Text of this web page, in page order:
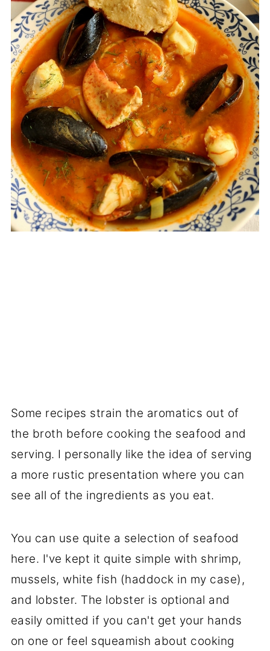
Some recipes strain the aromatics out of
the broth before cooking the seafood and
serving. I personally like the idea of serving
a more rustic presentation where you can
see all of the ingredients as you eat.
You can use quite a selection of seafood
here. I've kept it quite simple with shrimp,
mussels, white fish (haddock in my case),
and lobster. The lobster is optional and
easily omitted if you can't get your hands
on one or feel squeamish about cooking